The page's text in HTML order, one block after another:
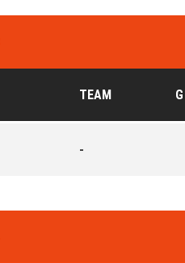
TEAM G
-